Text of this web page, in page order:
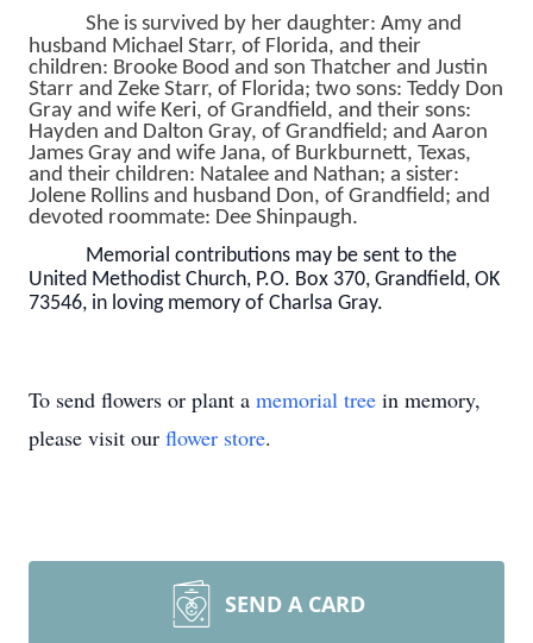
She is survived by her daughter: Amy and
husband Michael Starr, of Florida, and their
children: Brooke Bood and son Thatcher and Justin
Starr and Zeke Starr, of Florida; two sons: Teddy Don
Gray and wife Keri, of Grandfield, and their sons:
Hayden and Dalton Gray, of Grandfield; and Aaron
James Gray and wife Jana, of Burkburnett, Texas,
and their children: Natalee and Nathan; a sister:
Jolene Rollins and husband Don, of Grandfield; and
devoted roommate: Dee Shinpaugh.
Memorial contributions may be sent to the
United Methodist Church, P.O. Box 370, Grandfield, OK
73546, in loving memory of Charlsa Gray.
To send flowers or plant a memorial tree in memory,
please visit our flower store.
SEND A CARD